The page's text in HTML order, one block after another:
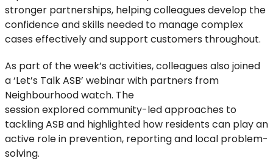
stronger partnerships, helping colleagues develop the
confidence and skills needed to manage complex
cases effectivelyand support customers throughout.
As part of the week’s activities, colleagues alsojoined
a‘Let’s TalkASB’ webinarwith partners from
Neighbourhood watch. The
sessionexploredcommunity-led approaches to
tackling ASB and highlighted how residents can play an
active rolein prevention, reportingand local problem-
solving.